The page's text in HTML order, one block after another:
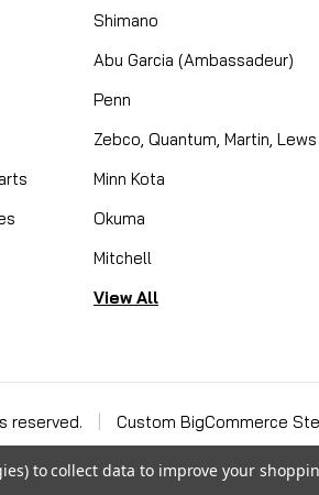
Shimano
Abu Garcia (Ambassadeur)
Penn
Zebco, Quantum, Martin, Lews
Minn Kota
Okuma
Mitchell
View All
reserved. Custom BigCommerce
to collect data to improve your